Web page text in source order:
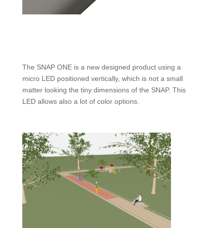
The SNAP ONE is a new designed product using a
micro LED positioned vertically, which is not a small
matter looking the tiny dimensions of the SNAP. This
LED allows also a lot of color options.